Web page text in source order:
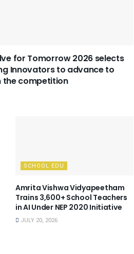
for Tomorrow 2026 selects
Innovators to advance to
the competition
SCHOOL EDU
Amrita Vishwa Vidyapeetham
Trains 3,600+ School Teachers
in AI Under NEP 2020 Initiative
JULY 20, 2026